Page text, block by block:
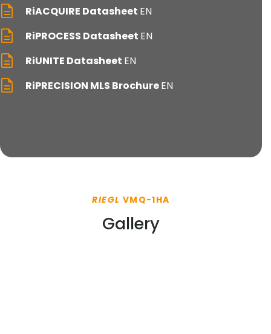
RiACQUIRE Datasheet EN
RiPROCESS Datasheet EN
RiUNITE Datasheet EN
RiPRECISION MLS BrochureEN
RIEGL VMQ-1HA
Gallery